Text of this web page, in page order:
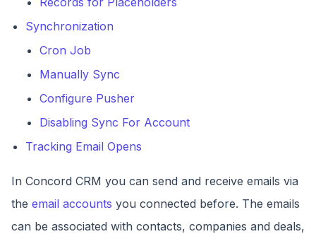
Synchronization
Cron Job
Manually Sync
Configure Pusher
Disabling Sync For Account
Tracking Email Opens
In Concord CRM you can send and receive emails via
the email accounts you connected before. The emails
can be associated with contacts, companies and deals,